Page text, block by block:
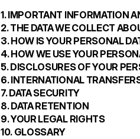
1. IMPORTANT INFORMATION
2. THE DATA WE COLLECT
3. HOW IS YOUR PERSONAL
4. HOW WE USE YOUR
5. DISCLOSURES OF YOUR
6. INTERNATIONAL
7. DATA SECURITY
8. DATA RETENTION
9. YOUR LEGAL RIGHTS
10. GLOSSARY